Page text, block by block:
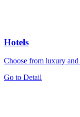
Hotels
Choose from luxury
Go to Detail